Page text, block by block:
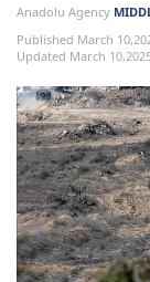
Anadolu Agency
Published March
Updated March